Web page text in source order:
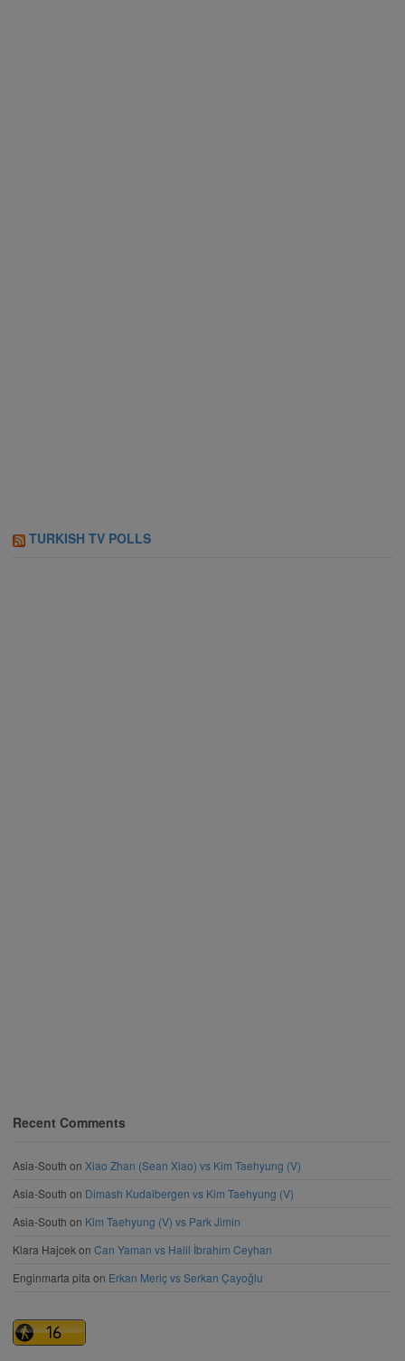
TURKISH TV POLLS
Recent Comments
Asia-South on Xiao Zhan (Sean Xiao) vs Kim Taehyung (V)
Asia-South on Dimash Kudaibergen vs Kim Taehyung (V)
Asia-South on Kim Taehyung (V) vs Park Jimin
Klara Hajcek on Can Yaman vs Halil İbrahim Ceyhan
Enginmarta pita on Erkan Meriç vs Serkan Çayoğlu